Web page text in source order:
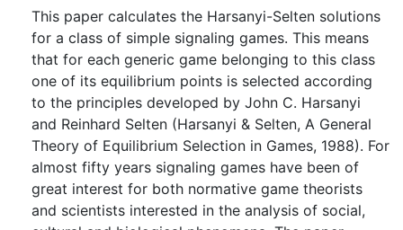
This paper calculates the Harsanyi-Selten solutions
for a class of simple signaling games. This means
that for each generic game belonging to this class
one of its equilibrium points is selected according
to the principles developed by John C. Harsanyi
and Reinhard Selten (Harsanyi & Selten, A General
Theory of Equilibrium Selection in Games, 1988). For
almost fifty years signaling games have been of
great interest for both normative game theorists
and scientists interested in the analysis of social,